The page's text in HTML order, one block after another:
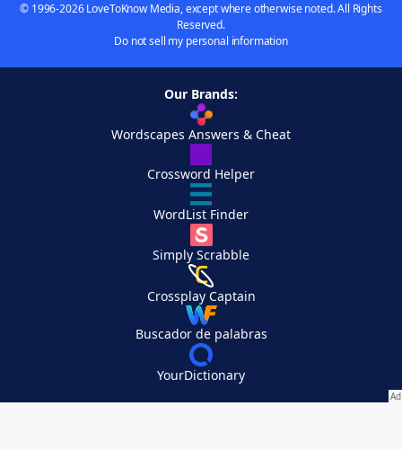
© 1996-2026 LoveToKnow Media, except where otherwise noted. All Rights
Reserved.
Do not sell my personal information
Our Brands:
Wordscapes Answers & Cheat
Crossword Helper
WordList Finder
Simply Scrabble
Crossplay Captain
Buscador de palabras
YourDictionary